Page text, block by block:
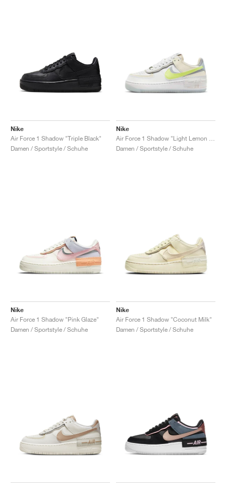
Nike
Air Force 1 Shadow "Triple Black"
Damen / Sportstyle / Schuhe
Nike
Damen / Sportstyle / Schuhe
Nike
Air Force 1 Shadow "Pink Glaze"
Damen / Sportstyle / Schuhe
Nike
Air Force 1 Shadow "Coconut Milk"
Damen / Sportstyle / Schuhe